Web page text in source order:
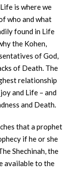
is where we
who and what
found in Life
the Kohen,
of God,
of Death. The
relationship
and Life – and
and Death.
that a prophet
if he or she
Shechinah, the
available to the